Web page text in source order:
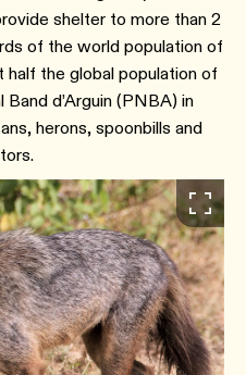
shelter to more than 2
of the world population of
the global population of
d’Arguin (PNBA) in
herons, spoonbills and